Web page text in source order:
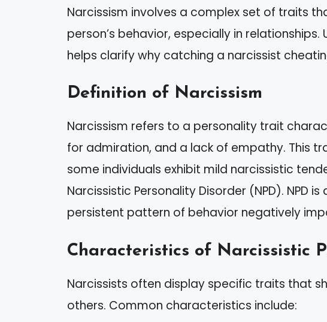
Narcissism involves a complex set of traits
person’s behavior, especially in
helps clarify why catching a narcissist
Definition of Narcissism
Narcissism refers to a personality trait
for admiration, and a lack of empathy. This
some individuals exhibit mild narcissistic
Narcissistic Personality Disorder (NPD). NPD
persistent pattern of behavior negatively
Characteristics of Narcissistic
Narcissists often display specific traits that
others. Common characteristics include: